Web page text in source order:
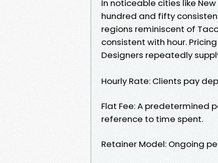
In noticeable cities like
hundred and fifty
regions reminiscent of
consistent with hour.
Designers repeatedly
Hourly Rate: Clients pay
Flat Fee: A predetermined
reference to time spent.
Retainer Model: Ongoing